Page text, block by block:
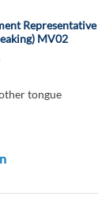
Representative
MV02
tongue